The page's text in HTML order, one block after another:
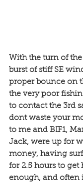
With the turn of
burst of stiff SE
proper bounce on
the very poor
to contact the 3rd
dont waste your
to me and BIF1,
Jack, were up for
money, having
for 2.5 hours to get
enough, and often